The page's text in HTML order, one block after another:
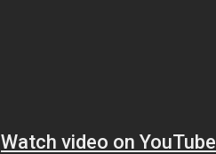
Watch video on YouTube